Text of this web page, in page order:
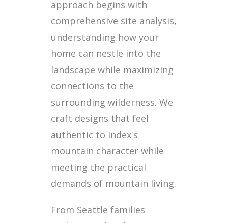
approach begins with
comprehensive site analysis,
understanding how your
home can nestle into the
landscape while maximizing
connections to the
surrounding wilderness. We
craft designs that feel
authentic to Index's
mountain character while
meeting the practical
demands of mountain living.
From Seattle families